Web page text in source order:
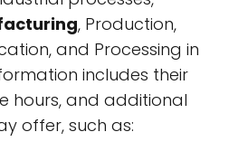
, Production,
and Processing in
includes their
hours, and additional
offer, such as: